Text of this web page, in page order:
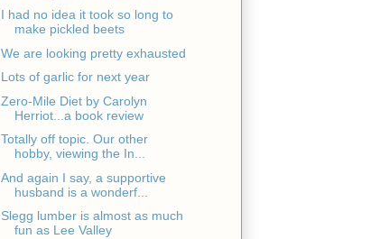
I had no idea it took so long to
make pickled beets
We are looking pretty exhausted
Lots of garlic for next year
Zero-Mile Diet by Carolyn
Herriot...a book review
Totally off topic. Our other
hobby, viewing the In...
And again I say, a supportive
husband is a wonderf...
Slegg lumber is almost as much
fun as Lee Valley